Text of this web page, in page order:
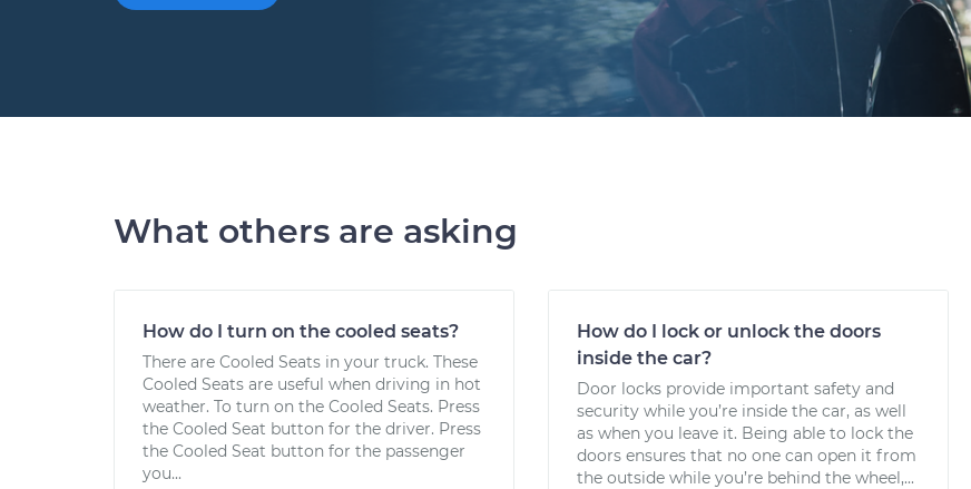
What others are asking
How do I turn on the cooled seats?
There are Cooled Seats in your truck. These
Cooled Seats are useful when driving in hot
weather. To turn on the Cooled Seats. Press
the Cooled Seat button for the driver. Press
the Cooled Seat button for the passenger
you...
How do I lock or unlock the doors
inside the car?
Door locks provide important safety and
security while you’re inside the car, as well
as when you leave it. Being able to lock the
doors ensures that no one can open it from
the outside while you’re behind the wheel,...